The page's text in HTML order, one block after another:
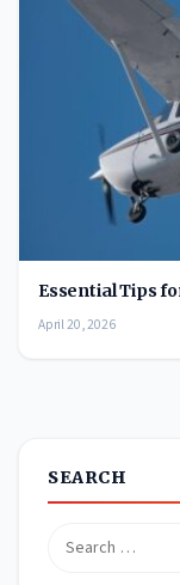
Essential Tips
April 20, 2026
SEARCH
Search